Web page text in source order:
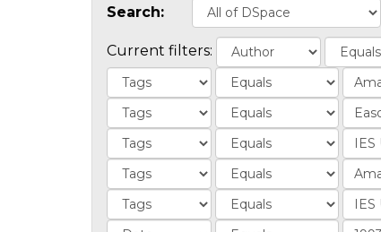
Search:
Current filters: